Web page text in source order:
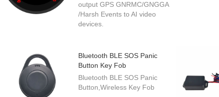
output GPS GNRMC/GNGGA
/Harsh Events to AI video
devices.
Bluetooth BLE SOS Panic
Button Key Fob
Bluetooth BLE SOS Panic
Button,Wireless Key Fob